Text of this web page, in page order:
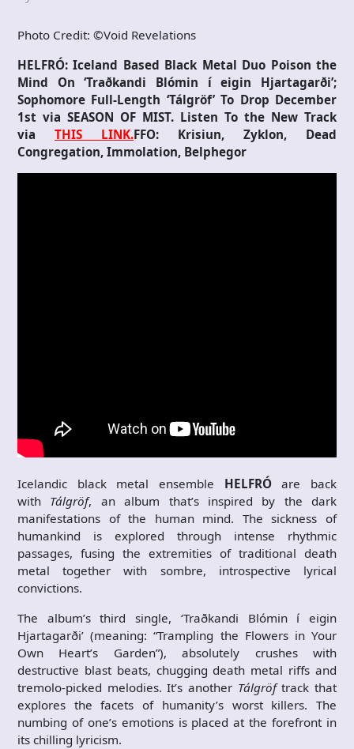
Photo Credit: ©Void Revelations
HELFRÓ: Iceland Based Black Metal Duo Poison the
Mind On ‘Traðkandi Blómin í eigin Hjartagarði’;
Sophomore Full-Length ‘Tálgröf’ To Drop December
1st via SEASON OF MIST. Listen To the New Track
via THIS LINK.FFO: Krisiun, Zyklon, Dead
Congregation, Immolation, Belphegor
Icelandic black metal ensemble HELFRÓare back
with Tálgröf, an album that’s inspired by the dark
manifestations of the human mind. The sickness of
humankind is explored through intense rhythmic
passages, fusing the extremities of traditional death
metal together with sombre, introspective lyrical
convictions.
The album’s third single, ‘Traðkandi Blómin í eigin
Hjartagarði’ (meaning: “Trampling the Flowers in Your
Own Heart’s Garden”), absolutely crushes with
destructive blast beats, chugging death metal riffs and
tremolo-picked melodies. It’s another Tálgröftrack that
explores the facets of humanity’s worst killers. The
numbing of one’s emotions is placed at the forefront in
its chilling lyricism.